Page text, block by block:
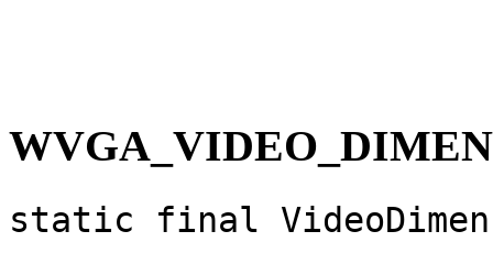
static final